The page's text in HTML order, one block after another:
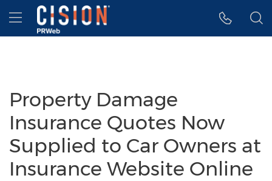
Accessibility Statement
Skip Navigation
Hamburger menu
Property Damage
Insurance Quotes Now
Supplied to Car Owners at
Insurance Website Online